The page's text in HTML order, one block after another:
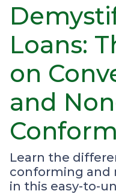
Loans:
on
and
Learn the
conforming and
in this easy-to-